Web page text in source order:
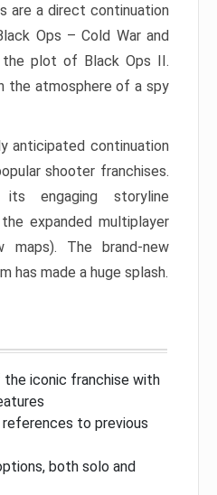
are a direct continuation
Ops – Cold War and
plot of Black Ops II.
the atmosphere of a spy
anticipated continuation
shooter franchises.
its engaging storyline
expanded multiplayer
maps). The brand-new
has made a huge splash.
iconic franchise with
to previous
both solo and